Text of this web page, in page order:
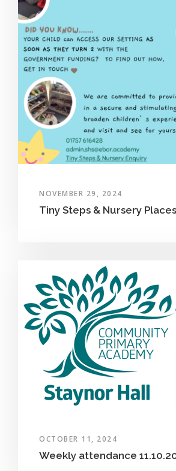
NOVEMBER 29, 2024
Tiny Steps & Nursery Places
OCTOBER 11, 2024
Weekly attendance